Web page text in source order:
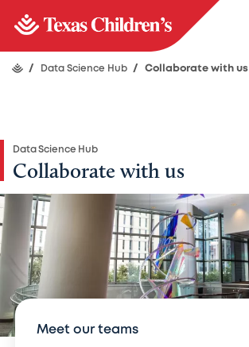
/ Data Science Hub / Collaborate with us
Data Science Hub
Collaborate with us
Meet our teams